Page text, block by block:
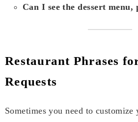
Can I see the dessert menu,
Restaurant Phrases
Requests
Sometimes you need to customize